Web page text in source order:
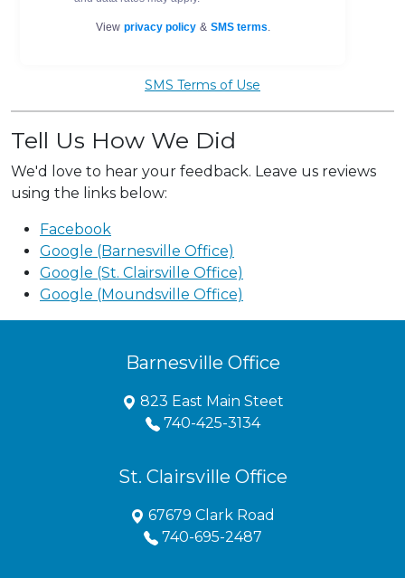
SMS Terms of Use
Tell Us How We Did
We'd love to hear your feedback. Leave us reviews
using the links below:
Facebook
Google (Barnesville Office)
Google (St. Clairsville Office)
Google (Moundsville Office)
Barnesville Office
823 East Main Steet
740-425-3134
St. Clairsville Office
67679 Clark Road
740-695-2487